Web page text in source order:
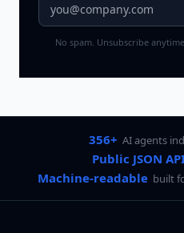
No spam. Unsubscribe
356+ AI agents
Public JSON
Machine-readable built